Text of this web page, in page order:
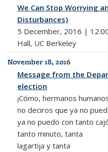
We Can Stop Worrying
Disturbances)
5 December, 2016 |
Hall, UC Berkeley
November 18, 2016
Message from the
election
¡Cómo, hermanos
no deciros que ya no
ya no puedo con tanto
tanto minuto, tanta
lagartija y tanta